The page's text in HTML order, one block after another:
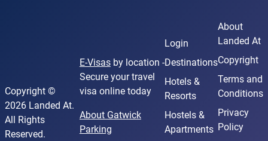
Copyright ©
2026 Landed At.
All Rights
Reserved.
E-Visasby location -
Secure your travel
visa online today
About Gatwick
Parking
Login
Destinations
Hotels &
Resorts
Hostels &
Apartments
About
Landed At
Copyright
Terms and
Conditions
Privacy
Policy